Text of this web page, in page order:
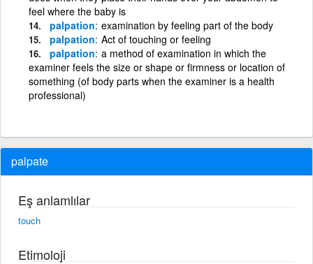
feel where the baby is
palpation examination by feeling part of the body
palpation Act of touching or feeling
palpation a method of examination in which the
examiner feels the size or shape or firmness or location of
something (of body parts when the examiner is a health
professional)
palpate
Eş anlamlılar
touch
Etimoloji